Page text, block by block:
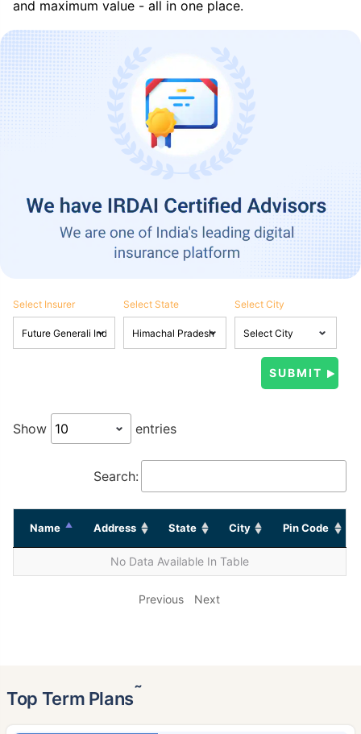
and maximum value - all in one place.
Select Insurer Select State Select City
Show entries
Search:
Name Address State City Pin Code
No Data Available In Table
Previous Next
Top Term Plans˜